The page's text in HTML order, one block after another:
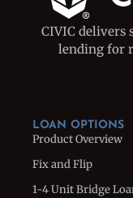
CIVIC delivers
lending for
LOAN OPTIONS
Product Overview
Fix and Flip
1-4 Unit Bridge